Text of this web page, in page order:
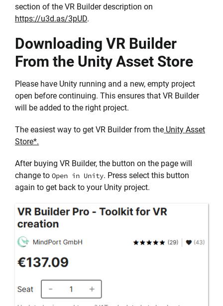
section of the VR Builder description on
https://u3d.as/3pUD.
Downloading VR Builder
From the Unity Asset Store
Please have Unity running and a new, empty project
open before continuing. This ensures that VR Builder
will be added to the right project.
The easiest way to get VR Builder from the Unity Asset
Store*.
After buying VR Builder, the button on the page will
change to Open in Unity. Press select this button
again to get back to your Unity project.